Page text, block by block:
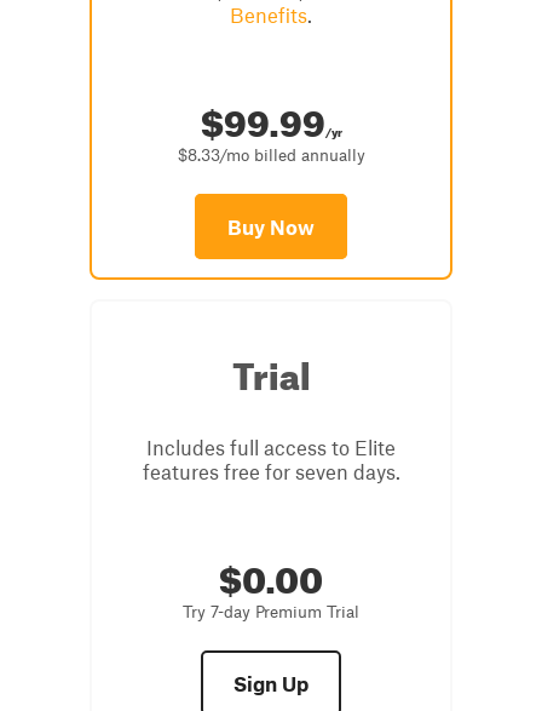
Benefits.
$99.99/yr
$8.33/mo billed annually
Buy Now
Trial
Includes full access to Elite
features free for seven days.
$0.00
Try 7-day Premium Trial
Sign Up